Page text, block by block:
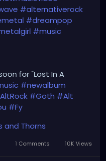
#alternativerock
#dreampop
#music
#nineinchnails
#goth#gothic
vid
for "Lost In A
#newalbum
#Goth #Alt
#Fy
and Thorns
1 Comments 10K Views